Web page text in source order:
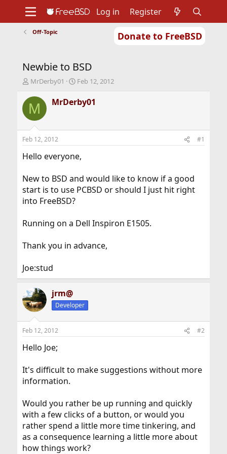
Donate to FreeBSD
Support
Foundation
Log in Register
Off-Topic
Newbie to BSD
T
r
e
d
s
t
a
e
r
MrDerby01
S
a
r
t
e
Feb 12, 2012
M MrDerby01
Feb 12, 2012 #1
Hello everyone,
New to BSD and would like to know if a good
start is to use PCBSD or should I just hit right
into FreeBSD?
Running on a Dell Inspiron E1505.
Thank you in advance,
Joe:stud
jrm@
Developer
Feb 12, 2012 #2
Hello Joe;
It's difficult to make suggestions without more
information.
Would you rather be up running and quickly
with a few clicks of a button, or would you
rather spend a little more time tinkering, and
as a consequence learning a little more about
how things work?